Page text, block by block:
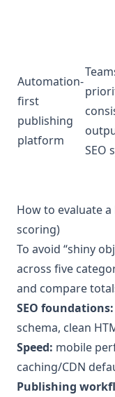
Automation-
first
publishing
platform
SEO
How to evaluate
scoring)
To avoid “shiny
across five
and compare
SEO foundations:
schema, clean
Speed: mobile
caching/CDN
Publishing